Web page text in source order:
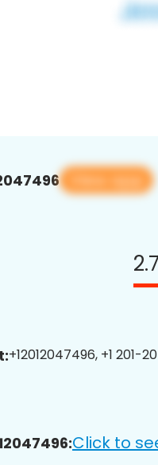
View app
2.7
+12012047496, +1
Click to